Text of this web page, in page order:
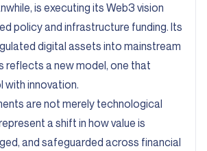
is executing its Web3 vision
policy and infrastructure funding. Its
digital assets into mainstream
reflects a new model, one that
with innovation.
are not merely technological
a shift in how value is
and safeguarded across financial